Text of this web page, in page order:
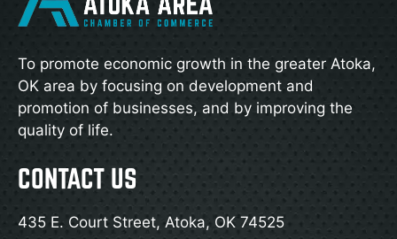
To promote economic growth in the greater Atoka,
OK area by focusing on development and
promotion of businesses, and by improving the
quality of life.
CONTACT US
435 E. Court Street, Atoka, OK 74525